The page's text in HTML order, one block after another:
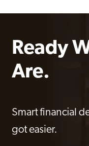
Ready
Are.
Smart financial
got easier.